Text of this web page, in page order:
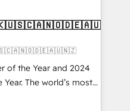
and portal
CRM architecture,
integrations
User adoption
project-
through the
of the Year and 2024
Year. The world’s most
HubSpot Solutions